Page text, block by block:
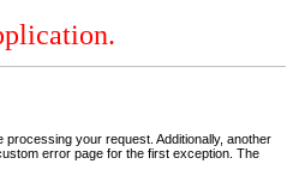
processing your request. Additionally, another
error page for the first exception. The